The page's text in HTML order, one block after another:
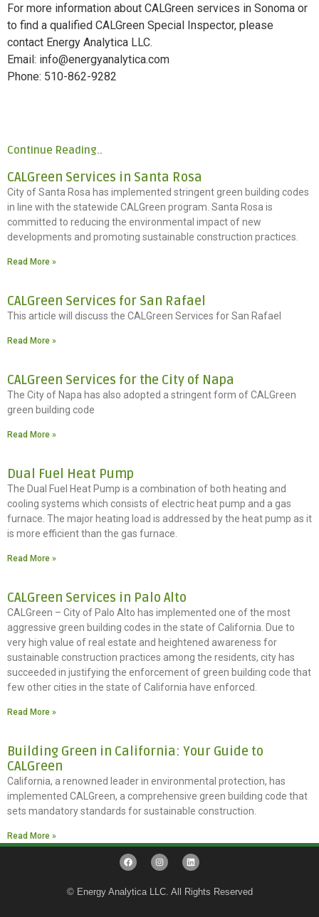
For more information about CALGreen services in Sonoma or
to find a qualified CALGreen Special Inspector, please
contact Energy Analytica LLC.
Email: info@energyanalytica.com
Phone: 510-862-9282
Continue Reading..
CALGreen Services in Santa Rosa
City of Santa Rosa has implemented stringent green building codes
in line with the statewide CALGreen program. Santa Rosa is
committed to reducing the environmental impact of new
developments and promoting sustainable construction practices.
Read More »
CALGreen Services for San Rafael
This article will discuss the CALGreen Services for San Rafael
Read More »
CALGreen Services for the City of Napa
The City of Napa has also adopted a stringent form of CALGreen
green building code
Read More »
Dual Fuel Heat Pump
The Dual Fuel Heat Pump is a combination of both heating and
cooling systems which consists of electric heat pump and a gas
furnace. The major heating load is addressed by the heat pump as it
is more efficient than the gas furnace.
Read More »
CALGreen Services in Palo Alto
CALGreen – City of Palo Alto has implemented one of the most
aggressive green building codes in the state of California. Due to
very high value of real estate and heightened awareness for
sustainable construction practices among the residents, city has
succeeded in justifying the enforcement of green building code that
few other cities in the state of California have enforced.
Read More »
Building Green in California: Your Guide to
CALGreen
California, a renowned leader in environmental protection, has
implemented CALGreen, a comprehensive green building code that
sets mandatory standards for sustainable construction.
Read More »
© Energy Analytica LLC. All Rights Reserved